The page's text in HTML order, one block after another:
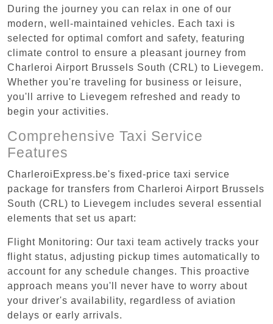
During the journey you can relax in one of our
modern, well-maintained vehicles. Each taxi is
selected for optimal comfort and safety, featuring
climate control to ensure a pleasant journey from
Charleroi Airport Brussels South (CRL) to Lievegem.
Whether you're traveling for business or leisure,
you'll arrive to Lievegem refreshed and ready to
begin your activities.
Comprehensive Taxi Service
Features
CharleroiExpress.be's fixed-price taxi service
package for transfers from Charleroi Airport Brussels
South (CRL) to Lievegem includes several essential
elements that set us apart:
Flight Monitoring: Our taxi team actively tracks your
flight status, adjusting pickup times automatically to
account for any schedule changes. This proactive
approach means you'll never have to worry about
your driver's availability, regardless of aviation
delays or early arrivals.